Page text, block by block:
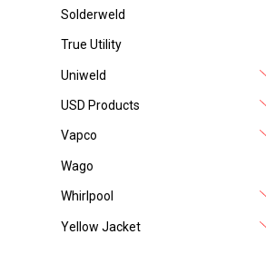
Solderweld
True Utility
Uniweld
USD Products
Vapco
Wago
Whirlpool
Yellow Jacket